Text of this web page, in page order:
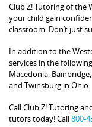
Club Z! Tutoring of the
your child gain
classroom. Don’t just
In addition to the
services in the
Macedonia,
and Twinsburg in Ohio.
Call Club Z! Tutoring
tutors today! Call800-